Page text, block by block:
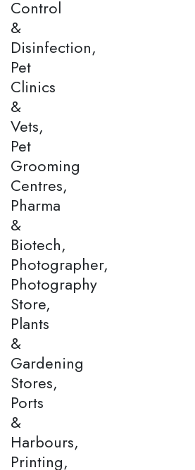
Control
&
Disinfection,
Pet
Clinics
&
Vets,
Pet
Grooming
Centres,
Pharma
&
Biotech,
Photographer,
Photography
Store,
Plants
&
Gardening
Stores,
Ports
&
Harbours,
Printing,